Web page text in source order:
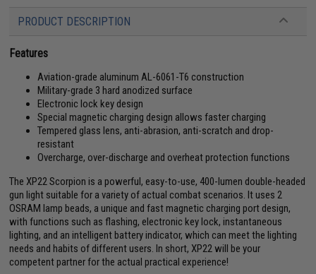
PRODUCT DESCRIPTION
Features
Aviation-grade aluminum AL-6061-T6 construction
Military-grade 3 hard anodized surface
Electronic lock key design
Special magnetic charging design allows faster charging
Tempered glass lens, anti-abrasion, anti-scratch and drop-
resistant
Overcharge, over-discharge and overheat protection functions
The XP22 Scorpion is a powerful, easy-to-use, 400-lumen double-headed
gun light suitable for a variety of actual combat scenarios. It uses 2
OSRAM lamp beads, a unique and fast magnetic charging port design,
with functions such as flashing, electronic key lock, instantaneous
lighting, and an intelligent battery indicator, which can meet the lighting
needs and habits of different users. In short, XP22 will be your
competent partner for the actual practical experience!